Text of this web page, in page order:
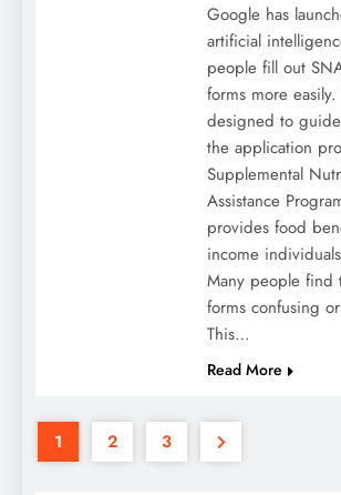
Google has
artificial
people fill out
forms more
designed to
the application
Supplemental
Assistance
provides food
income
Many people find
forms confusing
This…
Read More
1 2 3